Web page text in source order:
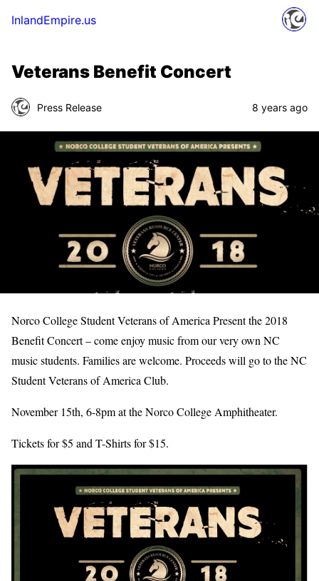
InlandEmpire.us
Veterans Benefit Concert
Press Release 8 years ago
Norco College Student Veterans of America Present the 2018
Benefit Concert – come enjoy music from our very own NC
music students. Families are welcome. Proceeds will go to the NC
Student Veterans of America Club.
November 15th, 6-8pm at the Norco College Amphitheater.
Tickets for $5 and T-Shirts for $15.